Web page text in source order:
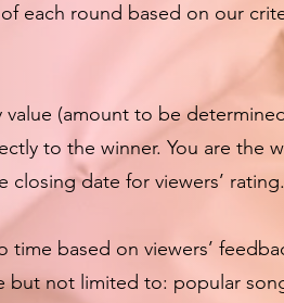
each round based on our
value (amount to be
to the winner. You are the
date for viewers’ rating.
based on viewers’
but not limited to: popular